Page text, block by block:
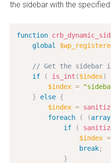
the sidebar with the specified
function
global
// Get the sidebar
if
( is_int ($index)
$index =
}
else {
$index =
foreach
( (array
if
(
$index =
break;
}